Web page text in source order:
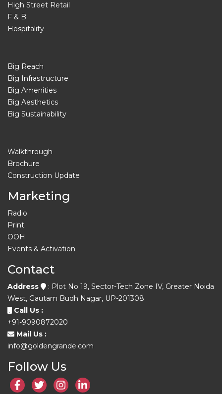
High Street Retail
F & B
Hospitality
Big Reach
Big Infrastructure
Big Amenities
Big Aesthetics
Big Sustainability
Walkthrough
Brochure
Construction Update
Marketing
Radio
Print
OOH
Events & Activation
Contact
Address
: Plot No 19, Sector-Tech Zone IV, Greater Noida
West, Gautam Budh Nagar, UP-201308
Call Us :
+91-9090872020
Mail Us :
info@goldengrande.com
Follow Us